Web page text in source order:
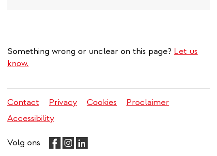
Something wrong or unclear on this page? Let us
know.
Legal
menu
Contact Privacy Cookies
Proclaimer
Accessibility
Volg ons